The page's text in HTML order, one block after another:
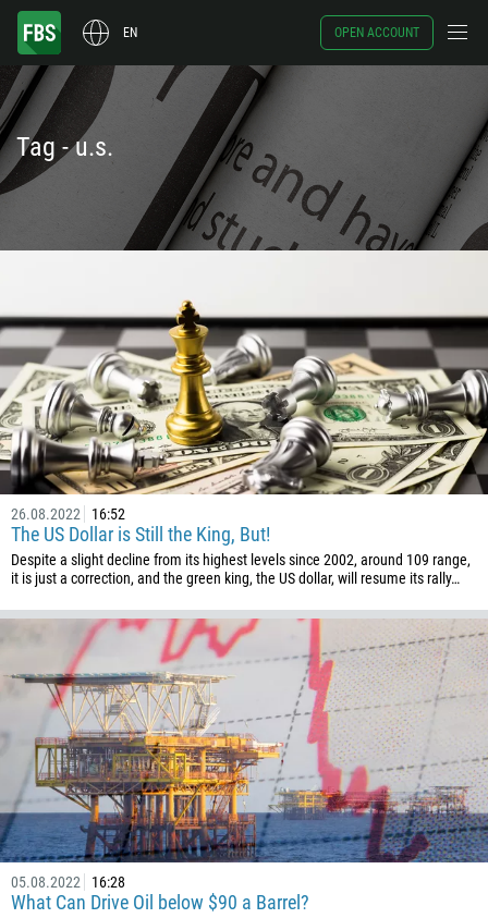
EN OPEN ACCOUNT
Tag - u.s.
26.08.2022 16:52
The US Dollar is Still the King, But!
Despite a slight decline from its highest levels since 2002, around 109 range,
it is just a correction, and the green king, the US dollar, will resume its rally…
05.08.2022 16:28
What Can Drive Oil below $90 a Barrel?